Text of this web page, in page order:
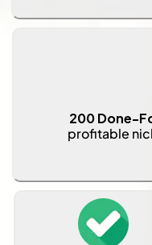
200 Done-
profitable